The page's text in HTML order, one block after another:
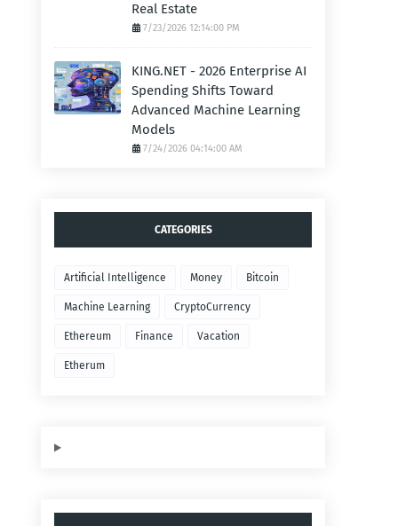
Real Estate
7/23/2026 12:14:00 PM
KING.NET - 2026 Enterprise AI
Spending Shifts Toward
Advanced Machine Learning
Models
7/24/2026 04:14:00 AM
CATEGORIES
Artificial Intelligence Money Bitcoin
Machine Learning CryptoCurrency
Ethereum Finance Vacation
Etherum